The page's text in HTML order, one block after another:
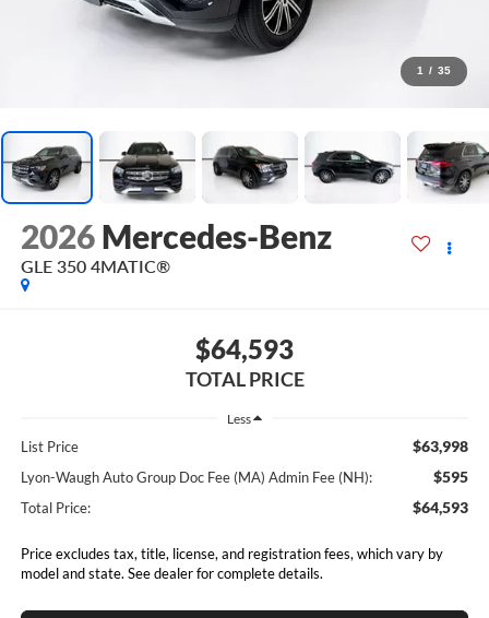
1 / 35
2026 Mercedes-Benz
GLE 350 4MATIC®
$64,593
TOTAL PRICE
Less
List Price $63,998
Lyon-Waugh Auto Group Doc Fee (MA) Admin Fee (NH): $595
Total Price: $64,593
Price excludes tax, title, license, and registration fees, which vary by
model and state. See dealer for complete details.